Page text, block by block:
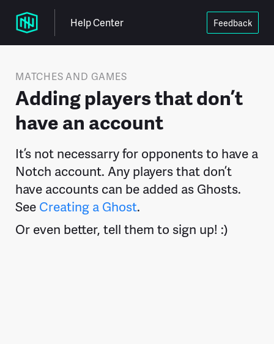
Help Center Feedback
MATCHES AND GAMES
Adding players that don’t
have an account
It’s not necessarry for opponents to have a
Notch account. Any players that don’t
have accounts can be added as Ghosts.
See Creating a Ghost.
Or even better, tell them to sign up! :)